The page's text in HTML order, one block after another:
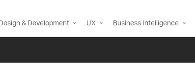
& Development UX Business Intelligence